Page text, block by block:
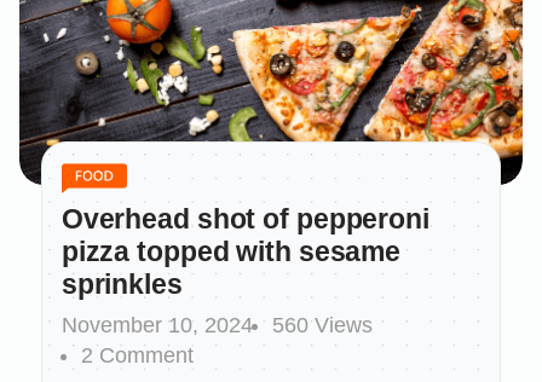
Overhead shot of pepperoni
pizza topped with sesame
sprinkles
November 10, 2024
560 Views
2 Comment